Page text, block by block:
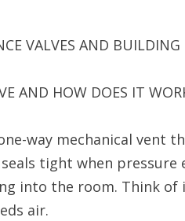
VALVES AND BUILDING
AND HOW DOES IT
way mechanical vent
tight when
into the room. Think
air.